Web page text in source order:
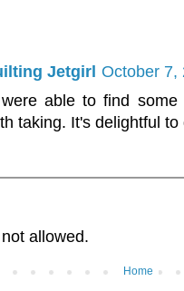
Jetgirl October 7,
able to find
taking. It's delightful
allowed.
Home